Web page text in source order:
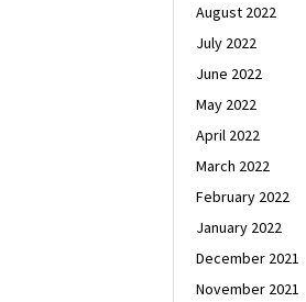
August 2022
July 2022
June 2022
May 2022
April 2022
March 2022
February 2022
January 2022
December 2021
November 2021